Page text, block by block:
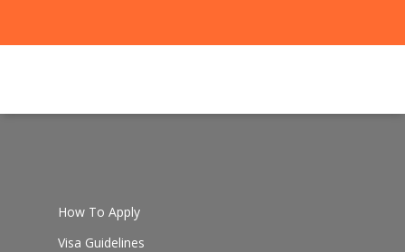
How To Apply
Visa Guidelines